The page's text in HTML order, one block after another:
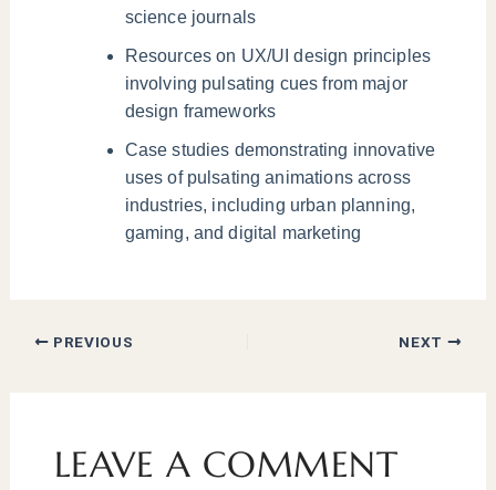
science journals
Resources on UX/UI design principles
involving pulsating cues from major
design frameworks
Case studies demonstrating innovative
uses of pulsating animations across
industries, including urban planning,
gaming, and digital marketing
PREVIOUS NEXT
LEAVE A COMMENT